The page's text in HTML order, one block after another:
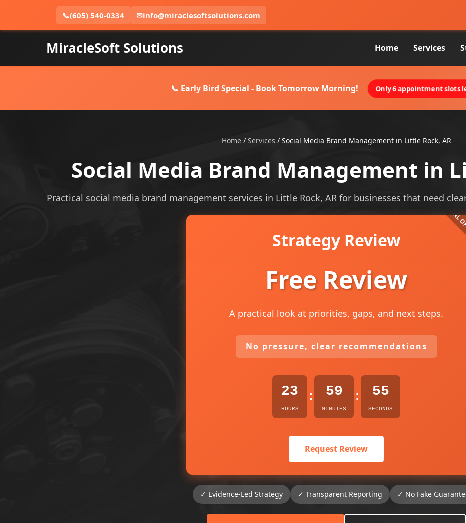
📞(605) 540-0334 ✉info@miraclesoftsolutions.com
MiracleSoft Solutions Home Services
📞 Early Bird Special - Book Tomorrow Morning! Only 6 appointment slots
Home/ Services / Social Media Brand Management in Little Rock, AR
Social Media Brand Management in
Practical social media brand management services in Little Rock, AR for businesses that need
Strategy Review
Free Review
A practical look at priorities, gaps, and next steps.
No pressure, clear recommendations
23
HOURS
: 59
MINUTES
: 54
SECONDS
Request Review
✓ Evidence-Led Strategy ✓ Transparent Reporting ✓ No Fake